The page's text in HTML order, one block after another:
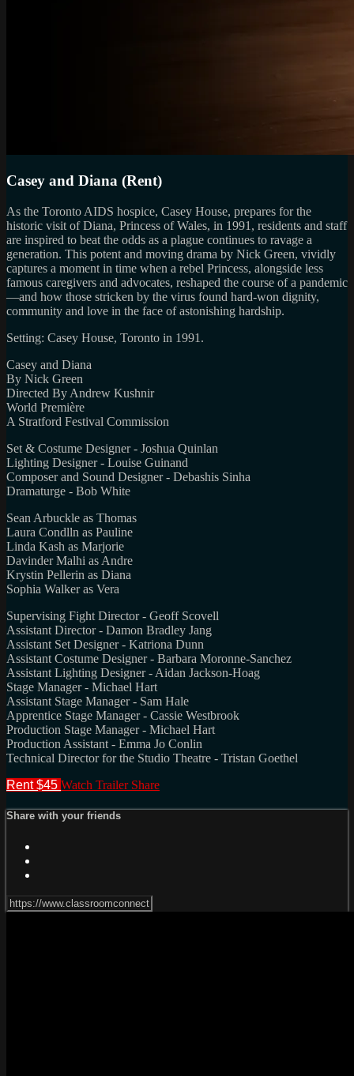
Casey and Diana (Rent)
As the Toronto AIDS hospice, Casey House, prepares for the
historic visit of Diana, Princess of Wales, in 1991, residents and staff
are inspired to beat the odds as a plague continues to ravage a
generation. This potent and moving drama by Nick Green, vividly
captures a moment in time when a rebel Princess, alongside less
famous caregivers and advocates, reshaped the course of a pandemic
—and how those stricken by the virus found hard-won dignity,
community and love in the face of astonishing hardship.
Setting: Casey House, Toronto in 1991.
Casey and Diana
By Nick Green
Directed By Andrew Kushnir
World Première
A Stratford Festival Commission
Set & Costume Designer - Joshua Quinlan
Lighting Designer - Louise Guinand
Composer and Sound Designer - Debashis Sinha
Dramaturge - Bob White
Sean Arbuckle as Thomas
Laura Condlln as Pauline
Linda Kash as Marjorie
Davinder Malhi as Andre
Krystin Pellerin as Diana
Sophia Walker as Vera
Supervising Fight Director - Geoff Scovell
Assistant Director - Damon Bradley Jang
Assistant Set Designer - Katriona Dunn
Assistant Costume Designer - Barbara Moronne-Sanchez
Assistant Lighting Designer - Aidan Jackson-Hoag
Stage Manager - Michael Hart
Assistant Stage Manager - Sam Hale
Apprentice Stage Manager - Cassie Westbrook
Production Stage Manager - Michael Hart
Production Assistant - Emma Jo Conlin
Technical Director for the Studio Theatre - Tristan Goethel
Rent $45 Watch Trailer Share
Share with your friends